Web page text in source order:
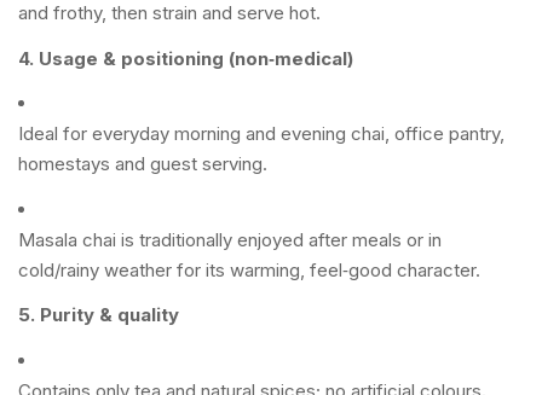
and frothy, then strain and serve hot.
4. Usage & positioning (non‑medical)
Ideal for everyday morning and evening chai, office pantry,
homestays and guest serving.
Masala chai is traditionally enjoyed after meals or in
cold/rainy weather for its warming, feel‑good character.
5. Purity & quality
Contains only tea and natural spices; no artificial colours.